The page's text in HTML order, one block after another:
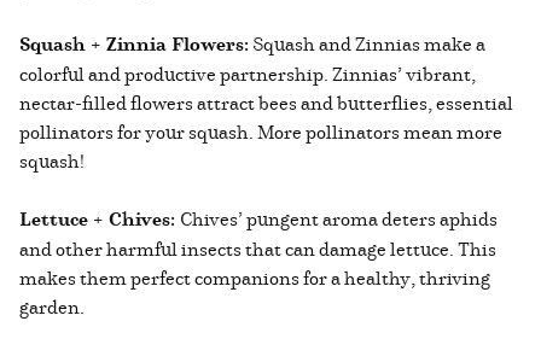
Squash + Zinnia Flowers: Squash and Zinnias make a
colorful and productive partnership. Zinnias’ vibrant,
nectar-filled flowers attract bees and butterflies, essential
pollinators for your squash. More pollinators mean more
squash!
Lettuce + Chives: Chives’ pungent aroma deters aphids
and other harmful insects that can damage lettuce. This
makes them perfect companions for a healthy, thriving
garden.